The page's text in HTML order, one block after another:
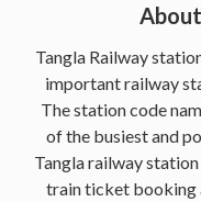
Tangla Railway
important railway
The station code
of the busiest and
Tangla railway
train ticket booking